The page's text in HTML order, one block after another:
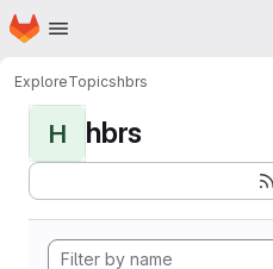
Skip to main content
Homepage
ExploreTopicshbrs
H hbrs